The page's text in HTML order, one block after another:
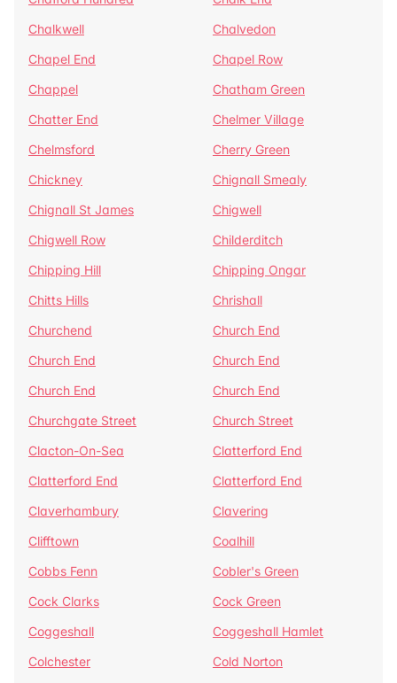
Chalkwell
Chalvedon
Chapel End
Chapel Row
Chappel
Chatham Green
Chatter End
Chelmer Village
Chelmsford
Cherry Green
Chickney
Chignall Smealy
Chignall St James
Chigwell
Chigwell Row
Childerditch
Chipping Hill
Chipping Ongar
Chitts Hills
Chrishall
Churchend
Church End
Church End
Church End
Church End
Church End
Churchgate Street
Church Street
Clacton-On-Sea
Clatterford End
Clatterford End
Clatterford End
Claverhambury
Clavering
Clifftown
Coalhill
Cobbs Fenn
Cobler's Green
Cock Clarks
Cock Green
Coggeshall
Coggeshall Hamlet
Colchester
Cold Norton